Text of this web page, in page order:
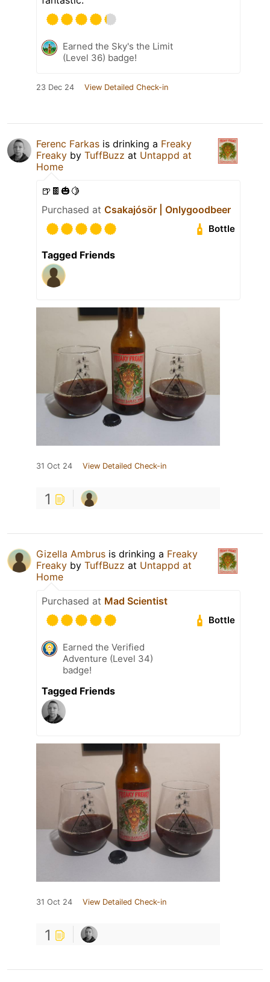
Earned the Sky's the Limit
(Level 36) badge!
23 Dec 24 View Detailed Check-in
Ferenc Farkas is drinking a Freaky
Freaky by TuffBuzz at Untappd at
Home
🍺🍫🎃🍋
Purchased at Csakajósör | Onlygoodbeer
Bottle
Tagged Friends
31 Oct 24 View Detailed Check-in
1
Gizella Ambrus is drinking a Freaky
Freaky by TuffBuzz at Untappd at
Home
Purchased at Mad Scientist
Bottle
Earned the Verified
Adventure (Level 34)
badge!
Tagged Friends
31 Oct 24 View Detailed Check-in
1